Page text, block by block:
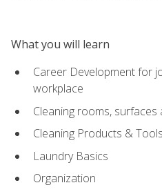
What you will learn
Career Development for
workplace
Cleaning rooms, surfaces
Cleaning Products & Tools
Laundry Basics
Organization